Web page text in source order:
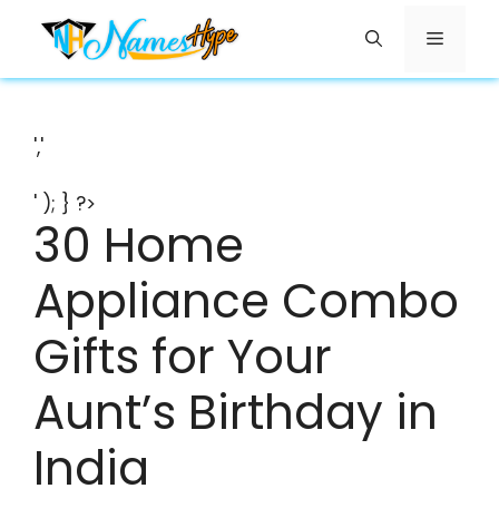
content
Menu
','
' ); } ?>
30 Home
Appliance Combo
Gifts for Your
Aunt’s Birthday in
India